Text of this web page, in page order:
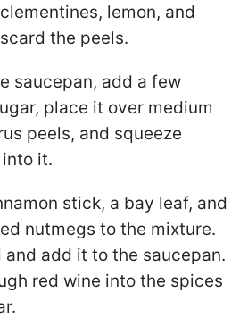
lemon, and
the peels.
saucepan, add a few
place it over medium
peels, and squeeze
it.
stick, a bay leaf, and
nutmegs to the mixture.
and add it to the saucepan.
red wine into the spices